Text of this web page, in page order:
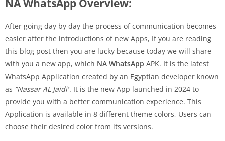
After going day by day the process of communication becomes
easier after the introductions of new Apps, If you are reading
this blog post then you are lucky because today we will share
with you a new app, which NA WhatsApp APK. It is the latest
WhatsApp Application created by an Egyptian developer known
as ”Nassar AL Jaidi’‘. It is the new App launched in 2024 to
provide you with a better communication experience. This
Application is available in 8 different theme colors, Users can
choose their desired color from its versions.